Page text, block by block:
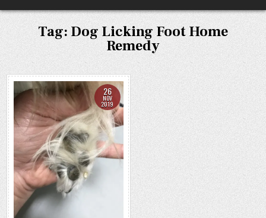
Tag: Dog Licking Foot Home
Remedy
26
NOV
2019